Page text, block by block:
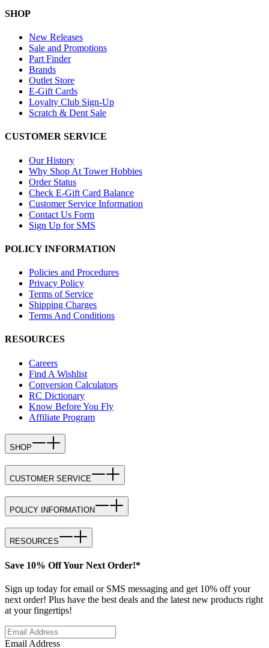
SHOP
New Releases
Sale and Promotions
Part Finder
Brands
Outlet Store
E-Gift Cards
Loyalty Club Sign-Up
Scratch & Dent Sale
CUSTOMER SERVICE
Our History
Why Shop At Tower Hobbies
Order Status
Check E-Gift Card Balance
Customer Service Information
Contact Us Form
Sign Up for SMS
POLICY INFORMATION
Policies and Procedures
Privacy Policy
Terms of Service
Shipping Charges
Terms And Conditions
RESOURCES
Careers
Find A Wishlist
Conversion Calculators
RC Dictionary
Know Before You Fly
Affiliate Program
SHOP
CUSTOMER SERVICE
POLICY INFORMATION
RESOURCES
Save 10% Off Your Next Order!*
Sign up today for email or SMS messaging and get 10% off your
next order! Plus have the best deals and the latest new products right
at your fingertips!
Email Address